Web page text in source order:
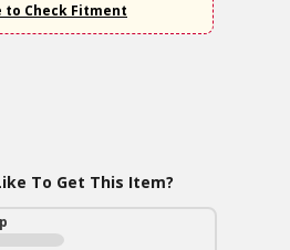
to Check Fitment
To Get This Item?